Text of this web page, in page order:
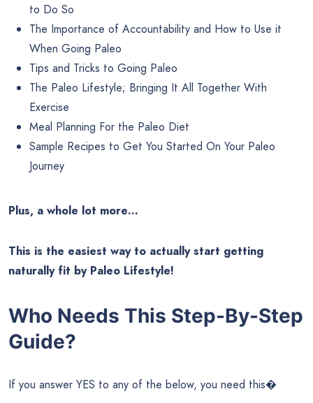
to Do So
The Importance of Accountability and How to Use it
When Going Paleo
Tips and Tricks to Going Paleo
The Paleo Lifestyle; Bringing It All Together With
Exercise
Meal Planning For the Paleo Diet
Sample Recipes to Get You Started On Your Paleo
Journey
Plus, a whole lot more…
This is the easiest way to actually start getting
naturally fit by Paleo Lifestyle!
Who Needs This Step-By-Step
Guide?
If you answer YES to any of the below, you need this�